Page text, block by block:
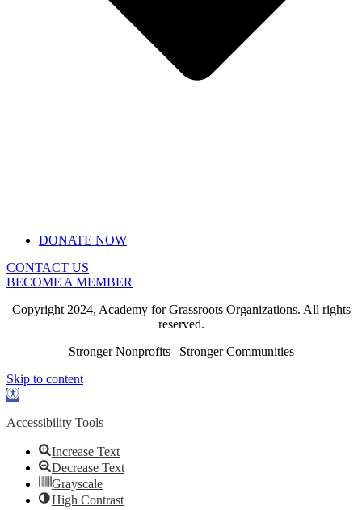
DONATE NOW
CONTACT US
BECOME A MEMBER
Copyright 2024, Academy for Grassroots Organizations. All rights
reserved.
Stronger Nonprofits | Stronger Communities
Skip to content
Open
Accessibility Tools
Increase Text
Decrease Text
Grayscale
High Contrast